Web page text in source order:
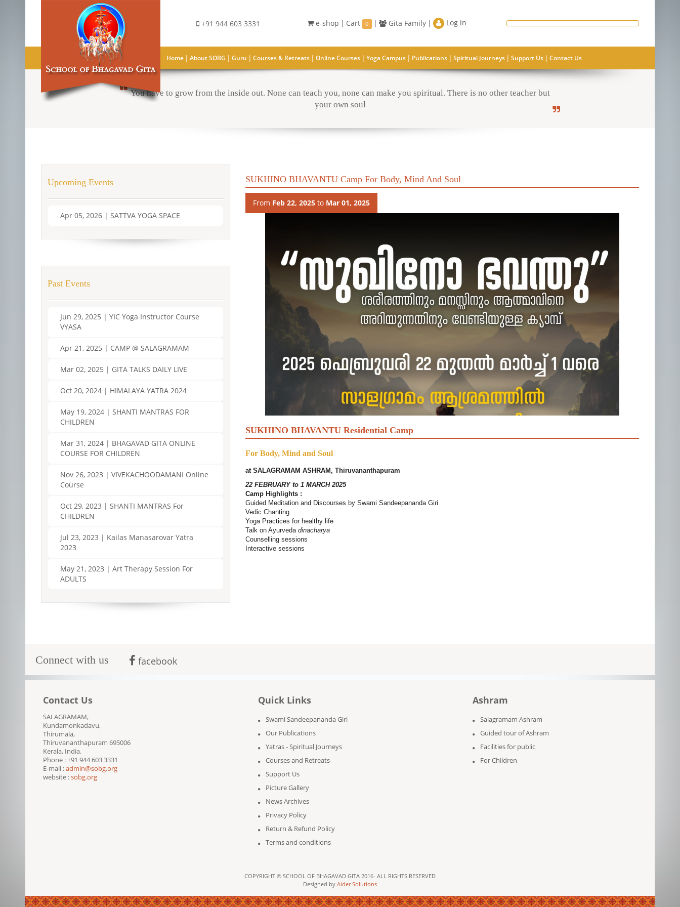
+91 944 603 3331 e-shop | Cart 0 | Gita Family | Log in
Home | About SOBG | Guru | Courses & Retreats | Online Courses | Yoga Campus | Publications | Spiritual Journeys | Support Us | Contact Us
You have to grow from the inside out. None can teach you, none can make you spiritual. There is no other teacher but
your own soul
SUKHINO BHAVANTU Camp For Body, Mind And Soul
From Feb 22, 2025 to Mar 01, 2025
SUKHINO BHAVANTU Residential Camp
For Body, Mind and Soul
at SALAGRAMAM ASHRAM, Thiruvananthapuram
22 FEBRUARY to 1 MARCH 2025
Camp Highlights :
Guided Meditation and Discourses by Swami Sandeepananda Giri
Vedic Chanting
Yoga Practices for healthy life
Talk on Ayurvedadinacharya
Counselling sessions
Interactive sessions
Upcoming Events
Apr 05, 2026 | SATTVA YOGA SPACE
Past Events
Jun 29, 2025 | YIC Yoga Instructor Course
VYASA
Apr 21, 2025 | CAMP @ SALAGRAMAM
Mar 02, 2025 | GITA TALKS DAILY LIVE
Oct 20, 2024 | HIMALAYA YATRA 2024
May 19, 2024 | SHANTI MANTRAS FOR
CHILDREN
Mar 31, 2024 | BHAGAVAD GITA ONLINE
COURSE FOR CHILDREN
Nov 26, 2023 | VIVEKACHOODAMANI Online
Course
Oct 29, 2023 | SHANTI MANTRAS For
CHILDREN
Jul 23, 2023 | Kailas Manasarovar Yatra
2023
May 21, 2023 | Art Therapy Session For
ADULTS
Connect with us facebook
Contact Us
SALAGRAMAM,
Kundamonkadavu,
Thirumala,
Thiruvananthapuram 695006
Kerala, India.
Phone : +91 944 603 3331
E-mail :admin@sobg.org
website :sobg.org
Quick Links
Swami Sandeepananda Giri
Our Publications
Yatras - Spiritual Journeys
Courses and Retreats
Support Us
Picture Gallery
News Archives
Privacy Policy
Return & Refund Policy
Terms and conditions
Ashram
Salagramam Ashram
Guided tour of Ashram
Facilities for public
For Children
COPYRIGHT © SCHOOL OF BHAGAVAD GITA 2016- ALL RIGHTS RESERVED
Designed by Aider Solutions